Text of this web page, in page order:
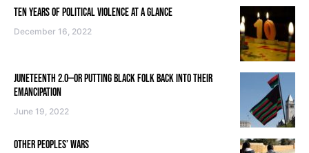
TEN YEARS OF POLITICAL VIOLENCE AT A GLANCE
December 16, 2022
JUNETEENTH 2.0—OR PUTTING BLACK FOLK BACK INTO THEIR
EMANCIPATION
June 19, 2022
OTHER PEOPLES’ WARS